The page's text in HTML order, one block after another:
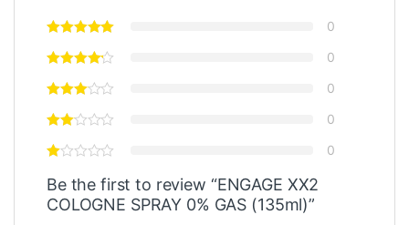
0
0
0
0
0
Be the first to review “ENGAGE XX2
COLOGNE SPRAY 0% GAS (135ml)”